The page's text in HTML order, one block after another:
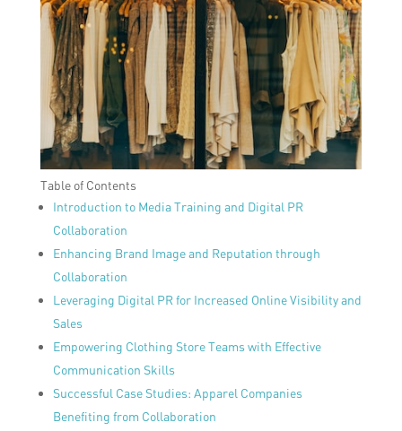
Table of Contents
Introduction to Media Training and Digital PR
Collaboration
Enhancing Brand Image and Reputation through
Collaboration
Leveraging Digital PR for Increased Online Visibility and
Sales
Empowering Clothing Store Teams with Effective
Communication Skills
Successful Case Studies: Apparel Companies
Benefiting from Collaboration